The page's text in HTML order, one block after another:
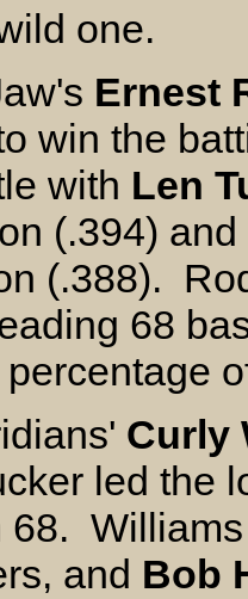
one.
Ernest
win the
with Len
(.394) and
(.388).
68
Curly
led the
68.
and Bob